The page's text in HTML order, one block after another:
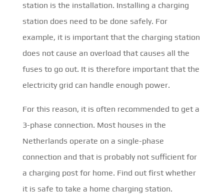
station is the installation. Installing a charging
station does need to be done safely. For
example, it is important that the charging station
does not cause an overload that causes all the
fuses to go out. It is therefore important that the
electricity grid can handle enough power.
For this reason, it is often recommended to get a
3-phase connection. Most houses in the
Netherlands operate on a single-phase
connection and that is probably not sufficient for
a charging post for home. Find out first whether
it is safe to take a home charging station.